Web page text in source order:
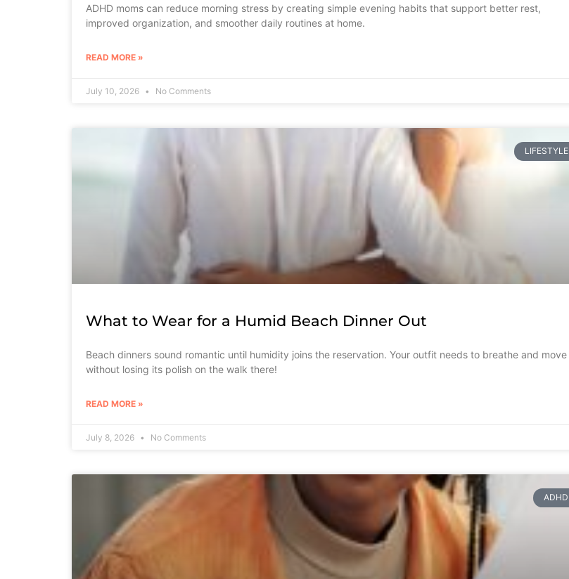
ADHD moms can reduce morning stress by creating simple evening habits that support better rest,
improved organization, and smoother daily routines at home.
READ MORE »
July 10, 2026 No Comments
LIFESTYLE
What to Wear for a Humid Beach Dinner Out
Beach dinners sound romantic until humidity joins the reservation. Your outfit needs to breathe and move
without losing its polish on the walk there!
READ MORE »
July 8, 2026 No Comments
ADHD